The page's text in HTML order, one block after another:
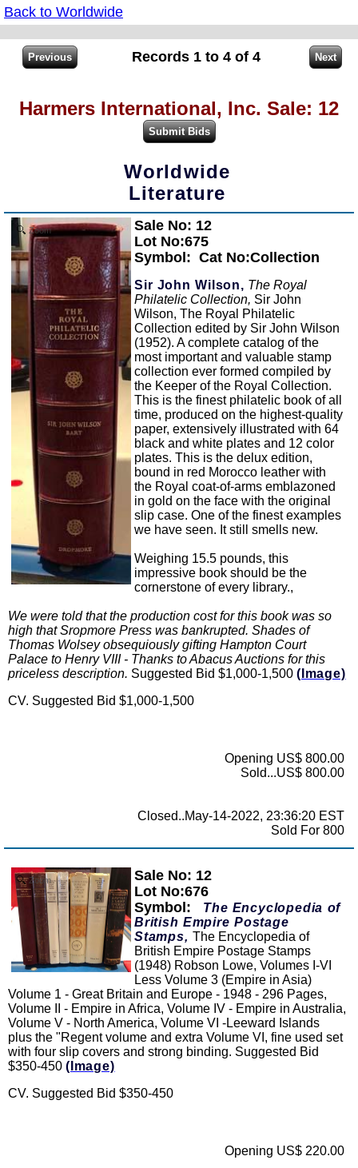
Back to Worldwide
Records 1 to 4 of 4
Harmers International, Inc. Sale: 12
Worldwide
Literature
Zoom
Sale No: 12
Lot No:675
Symbol: Cat No:Collection
Sir John Wilson, The Royal
Philatelic Collection, Sir John
Wilson, The Royal Philatelic
Collection edited by Sir John Wilson
(1952). A complete catalog of the
most important and valuable stamp
collection ever formed compiled by
the Keeper of the Royal Collection.
This is the finest philatelic book of all
time, produced on the highest-quality
paper, extensively illustrated with 64
black and white plates and 12 color
plates. This is the delux edition,
bound in red Morocco leather with
the Royal coat-of-arms emblazoned
in gold on the face with the original
slip case. One of the finest examples
we have seen. It still smells new.
Weighing 15.5 pounds, this
impressive book should be the
cornerstone of every library.,
We were told that the production cost for this book was so
high that Sropmore Press was bankrupted. Shades of
Thomas Wolsey obsequiously gifting Hampton Court
Palace to Henry VIII - Thanks to Abacus Auctions for this
priceless description. Suggested Bid $1,000-1,500 (Image)
CV. Suggested Bid $1,000-1,500
Opening US$ 800.00
Sold...US$ 800.00
Closed..May-14-2022, 23:36:20 EST
Sold For 800
Zoom
Sale No: 12
Lot No:676
Symbol:
The Encyclopedia of
British Empire Postage
Stamps, The Encyclopedia of
British Empire Postage Stamps
(1948) Robson Lowe, Volumes I-VI
Less Volume 3 (Empire in Asia)
Volume 1 - Great Britain and Europe - 1948 - 296 Pages,
Volume II - Empire in Africa, Volume IV - Empire in Australia,
Volume V - North America, Volume VI -Leeward Islands
plus the "Regent volume and extra Volume VI, fine used set
with four slip covers and strong binding. Suggested Bid
$350-450 (Image)
CV. Suggested Bid $350-450
Opening US$ 220.00